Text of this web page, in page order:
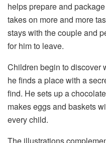
helps prepare and
takes on more and more
stays with the couple and
for him to leave.
Children begin to discover
he finds a place with a
find. He sets up a
makes eggs and baskets
every child.